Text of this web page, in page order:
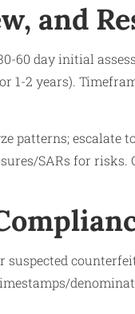
and
60 day initial
2 years).
patterns;
SARs for
suspected